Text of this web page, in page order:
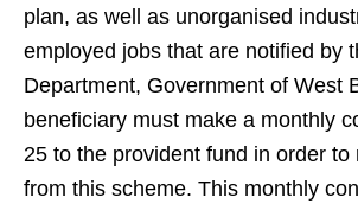
plan, as well as unorganised
employed jobs that are notified by
Department, Government of West
beneficiary must make a monthly
25 to the provident fund in order to
from this scheme. This monthly